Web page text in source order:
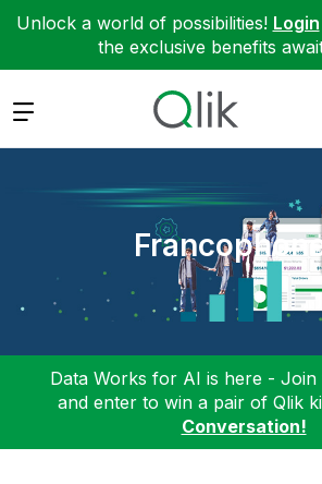
Unlock a world of possibilities! Login
the exclusive benefits
Expand
Data Works for AI is here - Join
and enter to win a pair of Qlik
Conversation!